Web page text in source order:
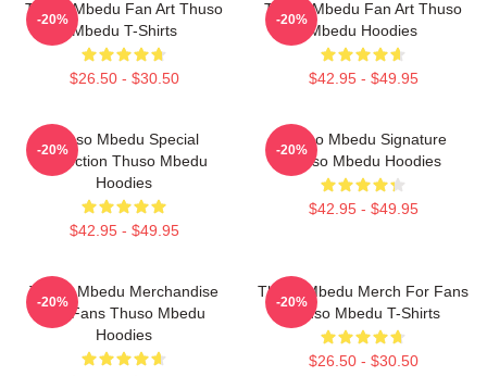
Thuso Mbedu Fan Art Thuso
Mbedu T-Shirts
$26.50 - $30.50
-20%
Thuso Mbedu Fan Art Thuso
Mbedu Hoodies
$42.95 - $49.95
-20%
Thuso Mbedu Special
Collection Thuso Mbedu
Hoodies
$42.95 - $49.95
-20%
Thuso Mbedu Signature
Thuso Mbedu Hoodies
$42.95 - $49.95
-20%
Thuso Mbedu Merchandise
For Fans Thuso Mbedu
Hoodies
-20%
Thuso Mbedu Merch For Fans
Thuso Mbedu T-Shirts
$26.50 - $30.50
-20%